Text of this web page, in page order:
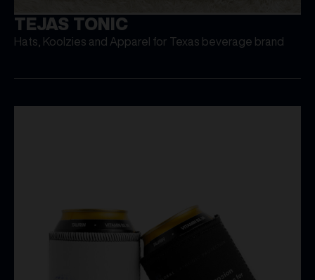
TEJAS TONIC
Hats, Koolzies and Apparel for Texas beverage brand